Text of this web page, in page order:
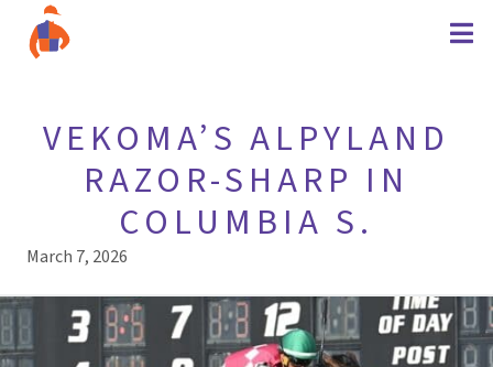
VEKOMA’S ALPYLAND
RAZOR-SHARP IN
COLUMBIA S.
March 7, 2026